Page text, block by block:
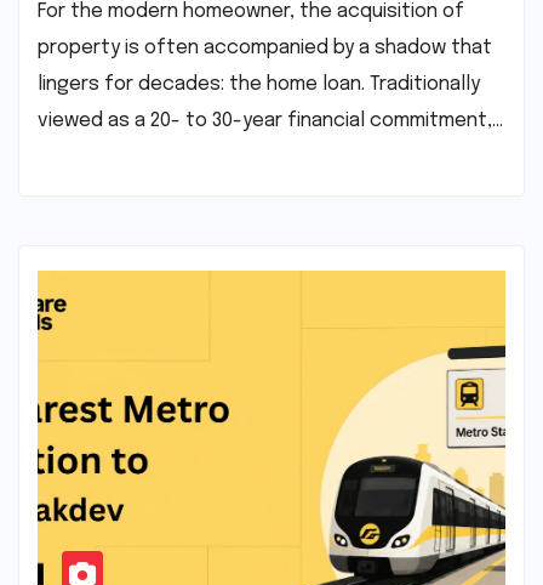
For the modern homeowner, the acquisition of
property is often accompanied by a shadow that
lingers for decades: the home loan. Traditionally
viewed as a 20- to 30-year financial commitment,…